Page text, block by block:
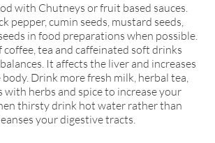
with Chutneys or fruit based sauces.
pepper, cumin seeds, mustard seeds,
in food preparations when possible.
tea and caffeinated soft drinks
It affects the liver and increases
Drink more fresh milk, herbal tea,
with herbs and spice to increase your
thirsty drink hot water rather than
your digestive tracts.